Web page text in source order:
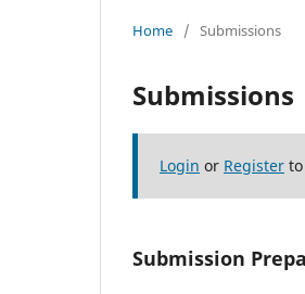
Home / Submissions
Submissions
Login or Register
Submission